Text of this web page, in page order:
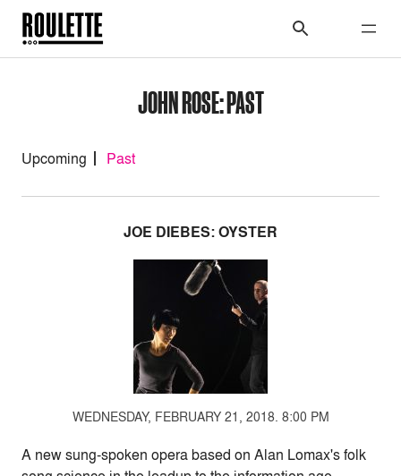
JOHN ROSE: PAST
Upcoming Past
JOE DIEBES: OYSTER
WEDNESDAY, FEBRUARY 21, 2018. 8:00 PM
A new sung-spoken opera based on Alan Lomax's folk